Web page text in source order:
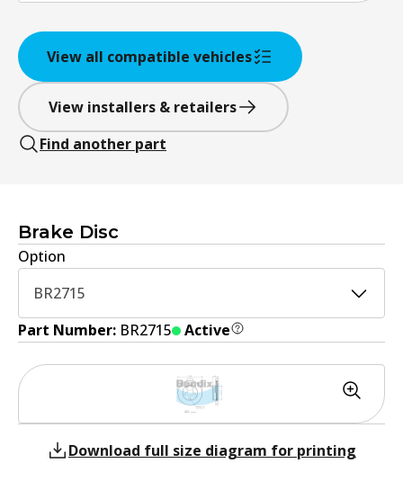
View all compatible vehicles
View installers & retailers
Find another part
Brake Disc
Option
BR2715
Part Number: BR2715 Active
Download full size diagram for printing